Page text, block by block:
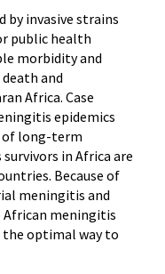
by invasive strains
public health
morbidity and
and
Africa. Case
epidemics
of long-term
in Africa are
Because of
meningitis and
African meningitis
optimal way to